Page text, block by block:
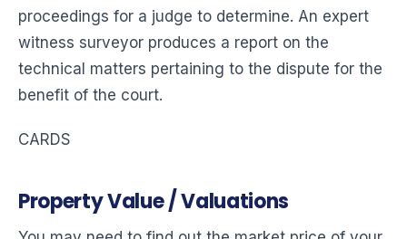
proceedings for a judge to determine. An expert
witness surveyor produces a report on the
technical matters pertaining to the dispute for the
benefit of the court.
CARDS
Property Value / Valuations